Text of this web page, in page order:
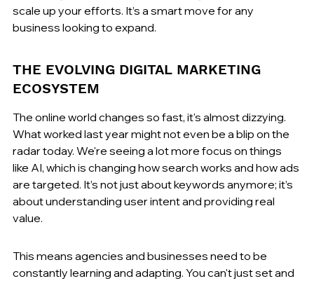
scale up your efforts. It’s a smart move for any
business looking to expand.
THE EVOLVING DIGITAL MARKETING
ECOSYSTEM
The online world changes so fast, it's almost dizzying.
What worked last year might not even be a blip on the
radar today. We're seeing a lot more focus on things
like AI, which is changing how search works and how ads
are targeted. It’s not just about keywords anymore; it’s
about understanding user intent and providing real
value.
This means agencies and businesses need to be
constantly learning and adapting. You can't just set and